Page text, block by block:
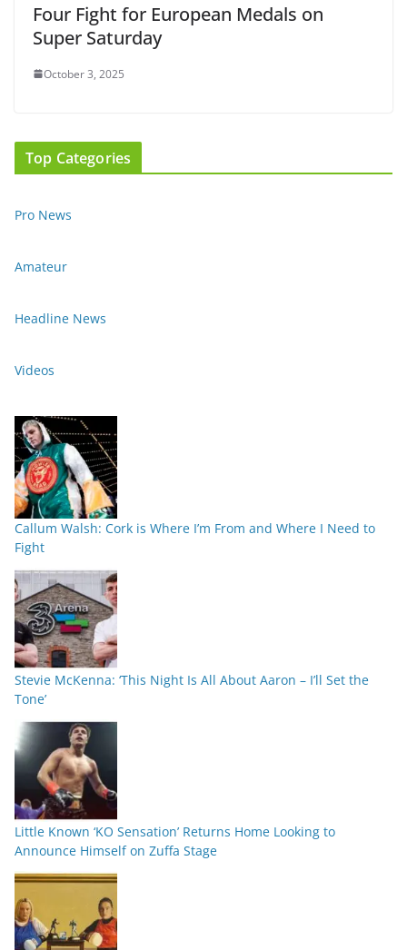
Four Fight for European Medals on
Super Saturday
October 3, 2025
Top Categories
Pro News
Amateur
Headline News
Videos
Callum Walsh: Cork is Where I’m From and Where I Need to
Fight
Stevie McKenna: ‘This Night Is All About Aaron – I’ll Set the
Tone’
Little Known ‘KO Sensation’ Returns Home Looking to
Announce Himself on Zuffa Stage